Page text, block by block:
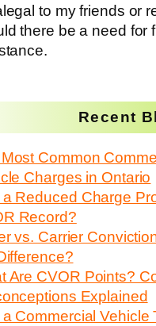
to my friends or
there be a need for
Recent
Common
Charges in Ontario
Reduced Charge
Record?
vs. Carrier
Are CVOR Points?
Explained
Commercial Vehicle